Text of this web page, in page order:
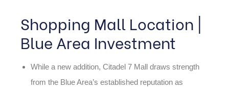
Shopping Mall Location |
Blue Area Investment
While a new addition, Citadel 7 Mall draws strength
from the Blue Area’s established reputation as